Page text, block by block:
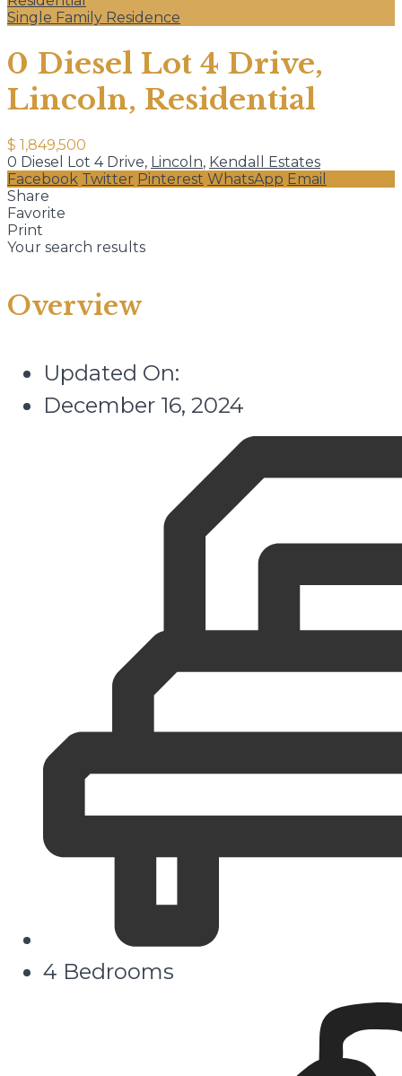
Single Family Residence
0 Diesel Lot 4 Drive,
Lincoln, Residential
$ 1,849,500
0 Diesel Lot 4 Drive, Lincoln, Kendall Estates
Facebook Twitter Pinterest WhatsApp Email
Share
Favorite
Print
Your search results
Overview
Updated On:
December 16, 2024
4 Bedrooms